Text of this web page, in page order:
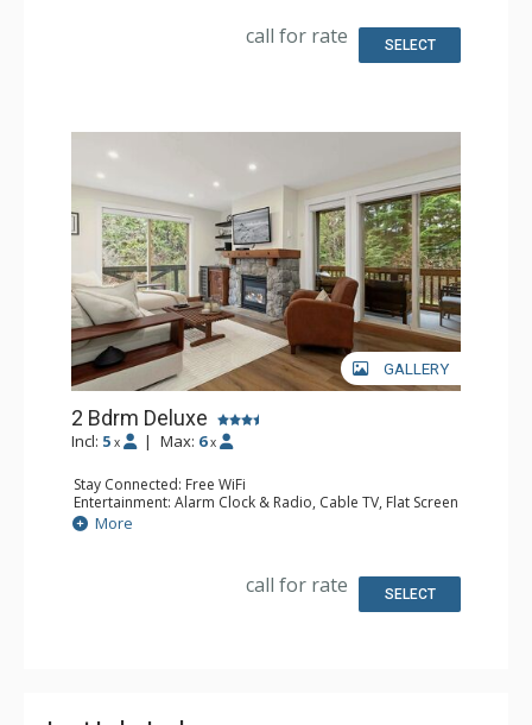
Bathroom: Full Bathroom, Hair Dryer
call for rate SELECT
GALLERY
2 Bdrm Deluxe
Incl: 5 x | Max: 6 x
Stay Connected: Free WiFi
Entertainment: Alarm Clock & Radio, Cable TV, Flat Screen
TV, Smart TV, Sound Dock
Extras: BBQ, Balcony, Portable Fan, Washer & Dryer, Wet
Kitchen: Coffee Maker, Dishwasher, Full Kitchen,
Bathroom: 3/4 Bathroom, Full Bathroom, 2 Hair Dryers,
More
call for rate SELECT